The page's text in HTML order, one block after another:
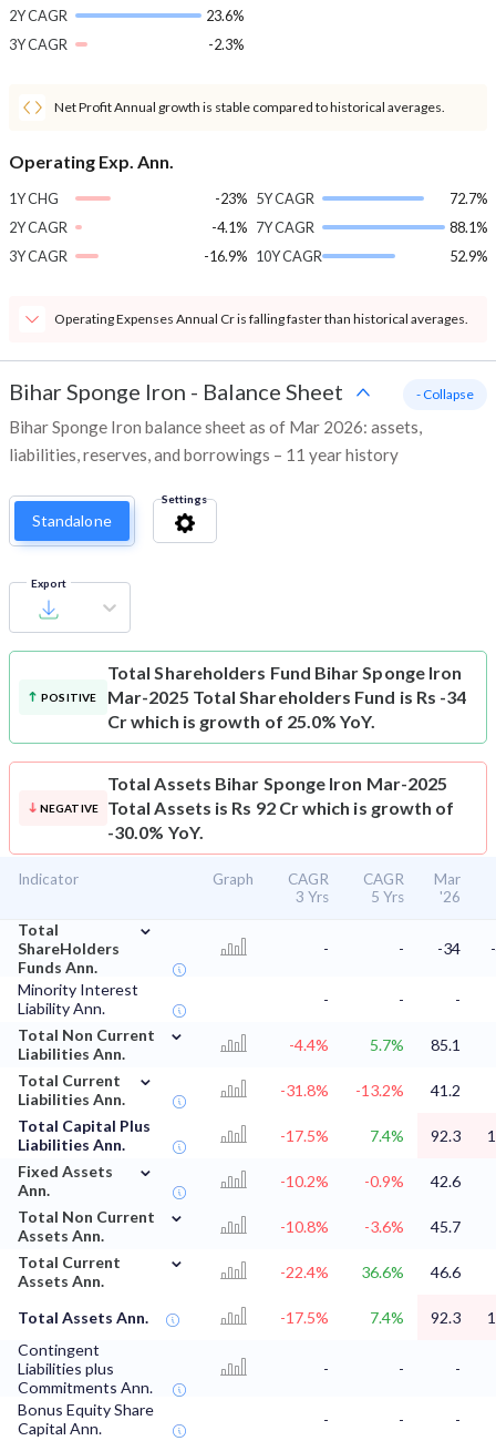
2Y CAGR
23.6%
3Y CAGR
-2.3%
Net Profit Annual growth is stable compared to historical averages.
Operating Exp. Ann.
1Y CHG
-23%
2Y CAGR
-4.1%
3Y CAGR
-16.9%
5Y CAGR
72.7%
7Y CAGR
88.1%
10Y CAGR
52.9%
Operating Expenses Annual Cr is falling faster than historical averages.
Bihar Sponge Iron - Balance Sheet
Bihar Sponge Iron balance sheet as of Mar 2026: assets,
liabilities, reserves, and borrowings – 11 year history
- Collapse
Standalone
Settings
Export
POSITIVE
Total Shareholders Fund Bihar Sponge Iron
Mar-2025 Total Shareholders Fund is Rs -34
Cr which is growth of 25.0% YoY.
NEGATIVE
Total Assets Bihar Sponge Iron Mar-2025
Total Assets is Rs 92 Cr which is growth of
-30.0% YoY.
Indicator Graph
CAGR
3 Yrs
CAGR
5 Yrs
Mar
'26
Total
ShareHolders
Funds Ann.
⌄
- - -34
Minority Interest
Liability Ann.
- -
-
Total Non Current
Liabilities Ann.
⌄
-4.4% 5.7%
85.1
Total Current
Liabilities Ann.
⌄
-31.8% -13.2%
41.2
Total Capital Plus
Liabilities Ann.
-17.5% 7.4% 92.3
Fixed Assets
Ann.
⌄
-10.2% -0.9%
42.6
Total Non Current
Assets Ann.
⌄
-10.8% -3.6%
45.7
Total Current
Assets Ann.
⌄
-22.4% 36.6% 46.6
Total Assets Ann. -17.5% 7.4% 92.3
Contingent
Liabilities plus
Commitments Ann.
- - -
Bonus Equity Share
Capital Ann.
- -
-